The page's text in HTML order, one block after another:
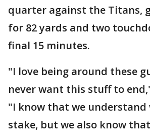
quarter against the Titans,
for 82 yards and two
final 15 minutes.
"I love being around these
never want this stuff to
"I know that we understand
stake, but we also know